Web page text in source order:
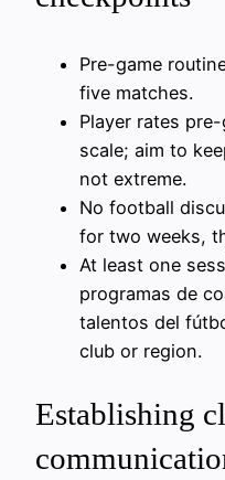
Pre-game
five matches.
Player rates
scale; aim to
not extreme.
No football
for two weeks,
At least one
programas de
talentos del
club or region.
Establishing